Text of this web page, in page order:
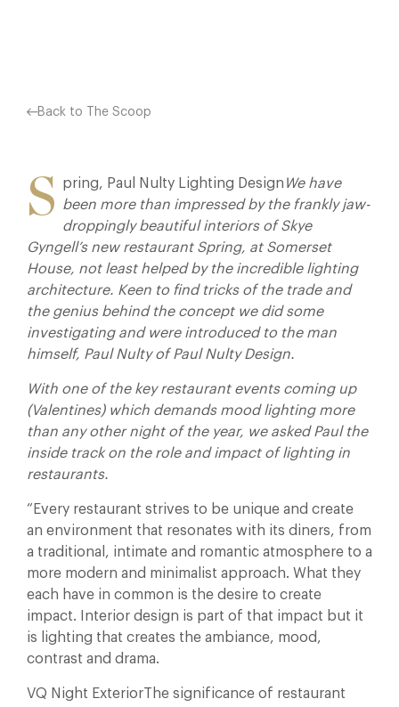
Back to The Scoop
S pring, Paul Nulty Lighting Design We have
been more than impressed by the frankly jaw-
droppingly beautiful interiors of Skye
Gyngell’s new restaurant Spring, at Somerset
House, not least helped by the incredible lighting
architecture. Keen to find tricks of the trade and
the genius behind the concept we did some
investigating and were introduced to the man
himself, Paul Nulty of Paul Nulty Design.
With one of the key restaurant events coming up
(Valentines) which demands mood lighting more
than any other night of the year, we asked Paul the
inside track on the role and impact of lighting in
restaurants.
“Every restaurant strives to be unique and create
an environment that resonates with its diners, from
a traditional, intimate and romantic atmosphere to a
more modern and minimalist approach. What they
each have in common is the desire to create
impact. Interior design is part of that impact but it
is lighting that creates the ambiance, mood,
contrast and drama.
VQ Night ExteriorThe significance of restaurant